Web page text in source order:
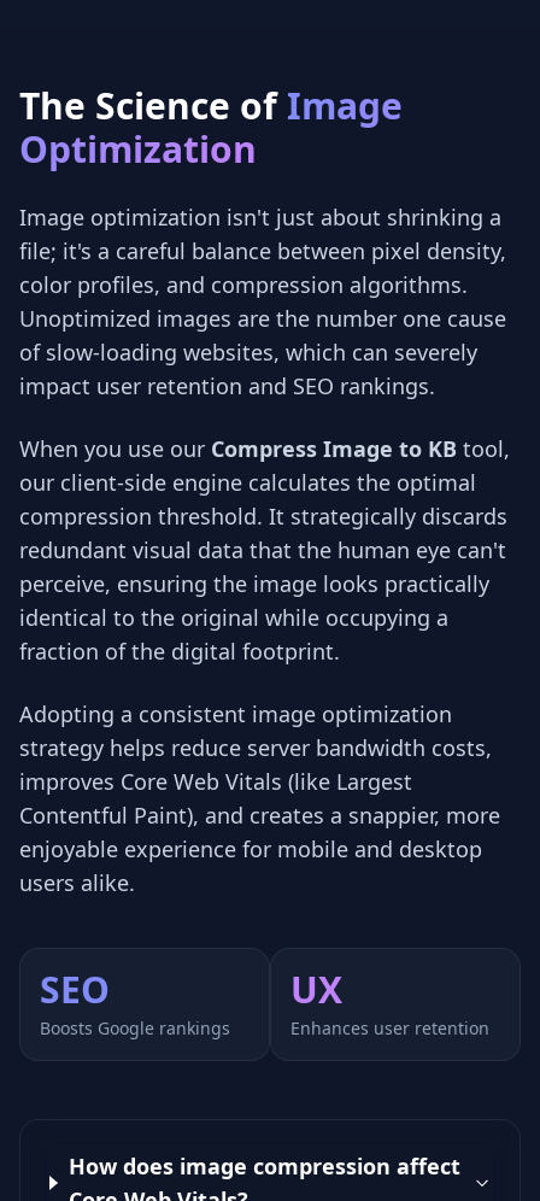
The Science ofImage
Optimization
Image optimization isn't just about shrinking a
file; it's a careful balance between pixel density,
color profiles, and compression algorithms.
Unoptimized images are the number one cause
of slow-loading websites, which can severely
impact user retention and SEO rankings.
When you use our Compress Image to KB tool,
our client-side engine calculates the optimal
compression threshold. It strategically discards
redundant visual data that the human eye can't
perceive, ensuring the image looks practically
identical to the original while occupying a
fraction of the digital footprint.
Adopting a consistent image optimization
strategy helps reduce server bandwidth costs,
improves Core Web Vitals (like Largest
Contentful Paint), and creates a snappier, more
enjoyable experience for mobile and desktop
users alike.
SEO
Boosts Google rankings
UX
Enhances user retention
How does image compression affect